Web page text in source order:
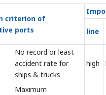
criterion of
ports
line
No record or least
accident rate for
ships & trucks
high
Maximum